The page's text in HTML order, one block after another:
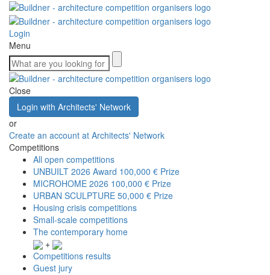
Login
Menu
Close
Login with Architects' Network
or
Create an account at Architects' Network
Competitions
All open competitions
UNBUILT 2026 Award 100,000 € Prize
MICROHOME 2026 100,000 € Prize
URBAN SCULPTURE 50,000 € Prize
Housing crisis competitions
Small-scale competitions
The contemporary home
+
Competitions results
Guest jury